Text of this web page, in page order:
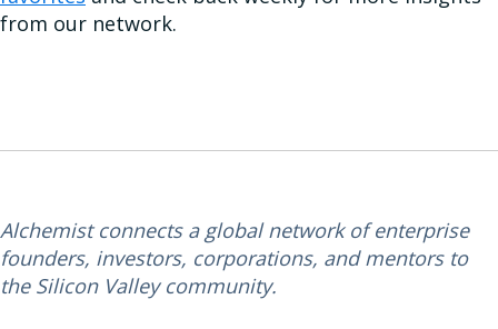
from our network.
Alchemist connects a global network of enterprise
founders, investors, corporations, and mentors to
the Silicon Valley community.